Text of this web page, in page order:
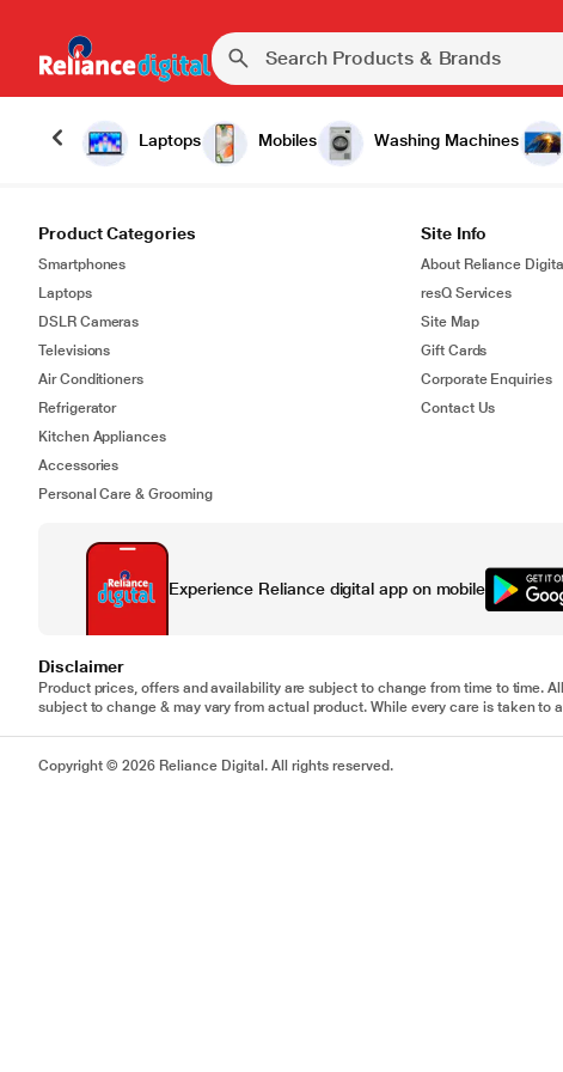
Laptops Mobiles Washing Machines
Product Categories
Smartphones
Laptops
DSLR Cameras
Televisions
Air Conditioners
Refrigerator
Kitchen Appliances
Accessories
Personal Care & Grooming
Site Info
About Reliance Digital
resQ Services
Site Map
Gift Cards
Corporate Enquiries
Contact Us
Experience Reliance digital app on mobile
Disclaimer
Product prices, offers and availability are subject to change from time to time.
subject to change & may vary from actual product. While every care is taken
Copyright © 2026 Reliance Digital. All rights reserved.